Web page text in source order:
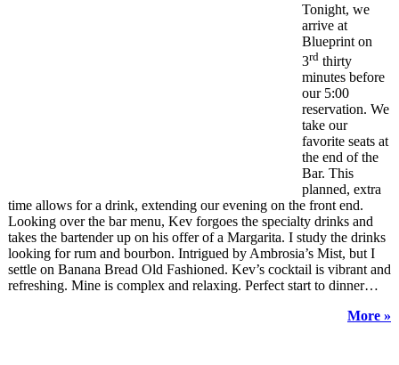
Tonight, we
arrive at
Blueprint on
3rd thirty
minutes before
our 5:00
reservation. We
take our
favorite seats at
the end of the
Bar. This
planned, extra
time allows for a drink, extending our evening on the front end.
Looking over the bar menu, Kev forgoes the specialty drinks and
takes the bartender up on his offer of a Margarita. I study the drinks
looking for rum and bourbon. Intrigued by Ambrosia’s Mist, but I
settle on Banana Bread Old Fashioned. Kev’s cocktail is vibrant and
refreshing. Mine is complex and relaxing. Perfect start to dinner…
More »